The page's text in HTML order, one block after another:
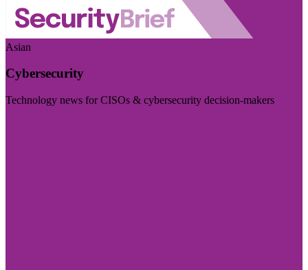
Asian
Cybersecurity
Technology news for CISOs & cybersecurity decision-makers